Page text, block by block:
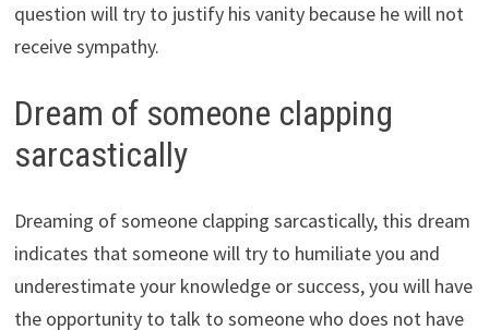
question will try to justify his vanity because he will not
receive sympathy.
Dream of someone clapping
sarcastically
Dreaming of someone clapping sarcastically, this dream
indicates that someone will try to humiliate you and
underestimate your knowledge or success, you will have
the opportunity to talk to someone who does not have